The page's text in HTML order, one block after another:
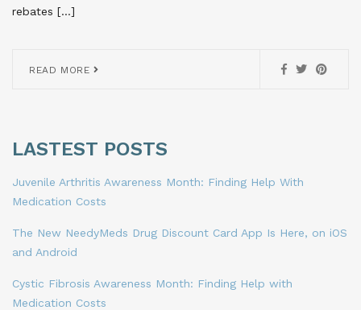
rebates […]
READ MORE
LASTEST POSTS
Juvenile Arthritis Awareness Month: Finding Help With
Medication Costs
The New NeedyMeds Drug Discount Card App Is Here, on iOS
and Android
Cystic Fibrosis Awareness Month: Finding Help with
Medication Costs